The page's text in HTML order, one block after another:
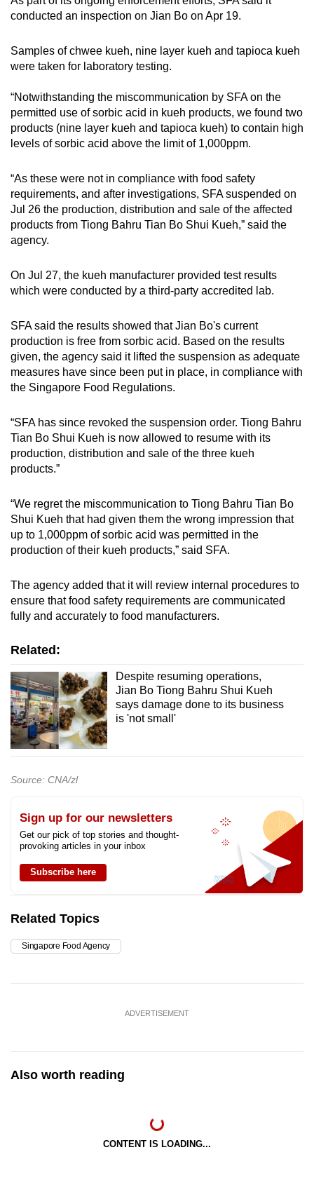
conducted an inspection on Jian Bo on Apr 19.
Samples of chwee kueh, nine layer kueh and tapioca kueh
were taken for laboratory testing.
“Notwithstanding the miscommunication by SFA on the
permitted use of sorbic acid in kueh products, we found two
products (nine layer kueh and tapioca kueh) to contain high
levels of sorbic acid above the limit of 1,000ppm.
“As these were not in compliance with food safety
requirements, and after investigations, SFA suspended on
Jul 26 the production, distribution and sale of the affected
products from Tiong Bahru Tian Bo Shui Kueh,” said the
agency.
On Jul 27, the kueh manufacturer provided test results
which were conducted by a third-party accredited lab.
SFA said the results showed that Jian Bo's current
production is free from sorbic acid. Based on the results
given, the agency said it lifted the suspension as adequate
measures have since been put in place, in compliance with
the Singapore Food Regulations.
“SFA has since revoked the suspension order. Tiong Bahru
Tian Bo Shui Kueh is now allowed to resume with its
production, distribution and sale of the three kueh
products.”
“We regret the miscommunication to Tiong Bahru Tian Bo
Shui Kueh that had given them the wrong impression that
up to 1,000ppm of sorbic acid was permitted in the
production of their kueh products,” said SFA.
The agency added that it will review internal procedures to
ensure that food safety requirements are communicated
fully and accurately to food manufacturers.
Related:
Despite resuming operations,
Jian Bo Tiong Bahru Shui Kueh
says damage done to its business
is 'not small'
Source: CNA/zl
Sign up for our newsletters
Get our pick of top stories and thought-
provoking articles in your inbox
Subscribe here
Related Topics
Singapore Food Agency
ADVERTISEMENT
Also worth reading
CONTENT IS LOADING...